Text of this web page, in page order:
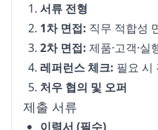
서류 전형
1차 면접: 직무 적합성
2차 면접: 제품·고객·실
레퍼런스 체크: 필요 시
처우 협의 및 오퍼
제출 서류
이력서 (필수)